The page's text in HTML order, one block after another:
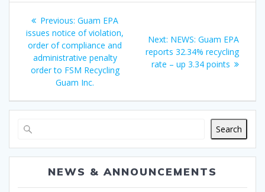
Post
navigation
Previous: Previous
post:
Guam EPA
issues notice of violation,
order of compliance and
administrative penalty
order to FSM Recycling
Guam Inc.
Next: Next
post:
NEWS: Guam EPA
reports 32.34% recycling
rate – up 3.34 points
Search
NEWS & ANNOUNCEMENTS